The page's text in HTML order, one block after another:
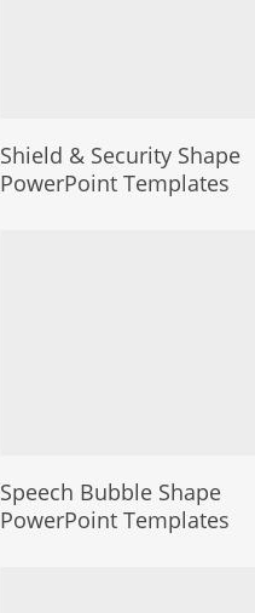
Shield & Security Shape
PowerPoint Templates
Speech Bubble Shape
PowerPoint Templates